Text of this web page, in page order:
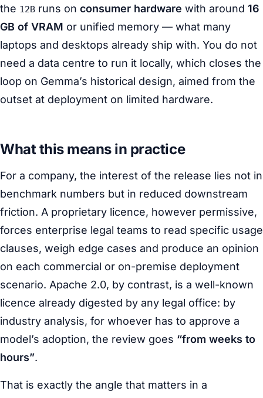
the 12B runs on consumer hardware with around 16
GB of VRAM or unified memory — what many
laptops and desktops already ship with. You do not
need a data centre to run it locally, which closes the
loop on Gemma’s historical design, aimed from the
outset at deployment on limited hardware.
What this means in practice
For a company, the interest of the release lies not in
benchmark numbers but in reduced downstream
friction. A proprietary licence, however permissive,
forces enterprise legal teams to read specific usage
clauses, weigh edge cases and produce an opinion
on each commercial or on-premise deployment
scenario. Apache 2.0, by contrast, is a well-known
licence already digested by any legal office: by
industry analysis, for whoever has to approve a
model’s adoption, the review goes “from weeks to
hours”.
That is exactly the angle that matters in a